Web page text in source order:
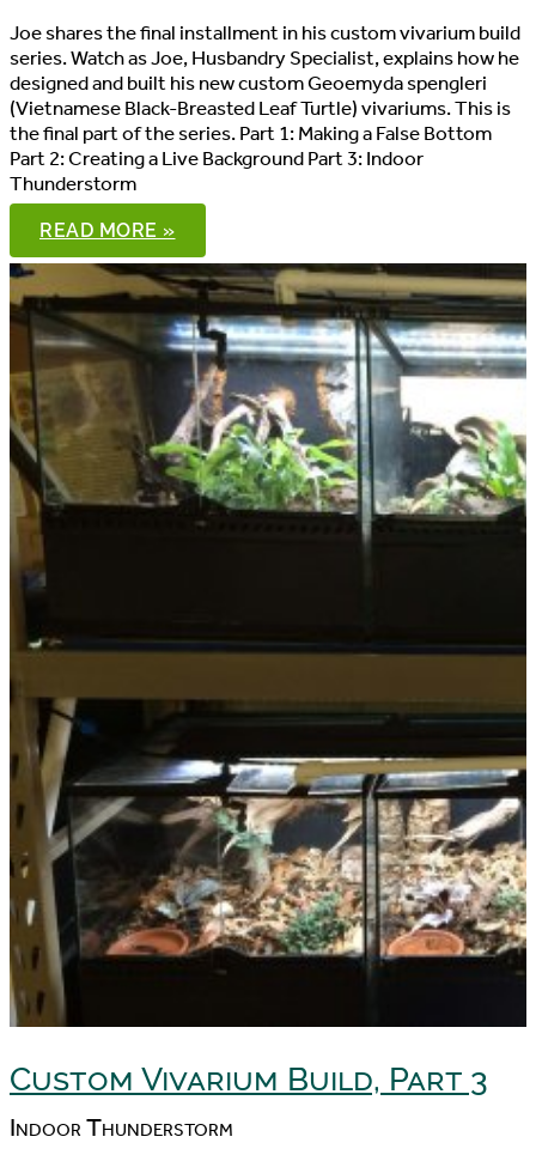
Joe shares the final installment in his custom vivarium build
series. Watch as Joe, Husbandry Specialist, explains how he
designed and built his new custom Geoemyda spengleri
(Vietnamese Black-Breasted Leaf Turtle) vivariums. This is
the final part of the series. Part 1: Making a False Bottom
Part 2: Creating a Live Background Part 3: Indoor
Thunderstorm
CUSTOM
VIVARIUM
BUILD,
4
READ MORE »
Custom Vivarium Build, Part 3
Indoor Thunderstorm